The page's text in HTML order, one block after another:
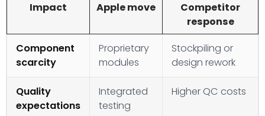
Impact Apple move
Competitor
response
Component
scarcity
Proprietary
modules
Stockpiling or
design rework
Quality
expectations
Integrated
testing
Higher QC costs